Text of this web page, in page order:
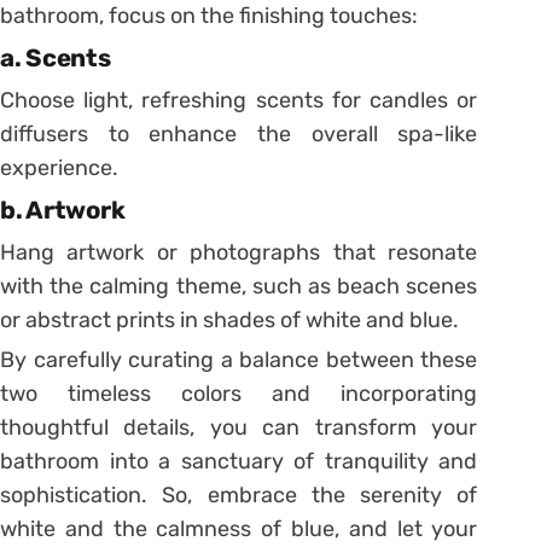
bathroom, focus on the finishing touches:
a. Scents
Choose light, refreshing scents for candles or
diffusers to enhance the overall spa-like
experience.
b. Artwork
Hang artwork or photographs that resonate
with the calming theme, such as beach scenes
or abstract prints in shades of white and blue.
By carefully curating a balance between these
two timeless colors and incorporating
thoughtful details, you can transform your
bathroom into a sanctuary of tranquility and
sophistication. So, embrace the serenity of
white and the calmness of blue, and let your